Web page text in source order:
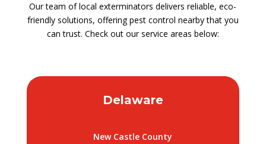
Our team of local exterminators delivers reliable, eco-
friendly solutions, offering pest control nearby that you
can trust. Check out our service areas below:
Delaware
New Castle County